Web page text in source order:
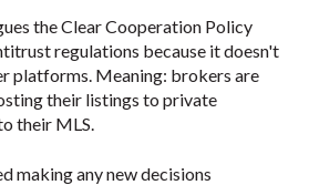
the Clear Cooperation Policy
regulations because it doesn't
platforms. Meaning: brokers are
their listings to private
their MLS.
making any new decisions